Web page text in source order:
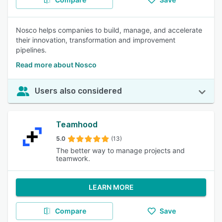
Nosco helps companies to build, manage, and accelerate
their innovation, transformation and improvement
pipelines.
Read more about Nosco
Users also considered
Teamhood
5.0 (13)
The better way to manage projects and
teamwork.
LEARN MORE
Compare Save